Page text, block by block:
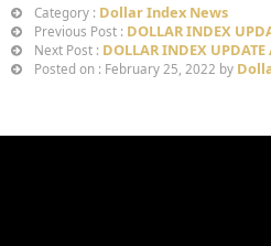
Category : Dollar Index News
Previous Post : DOLLAR INDEX
Next Post : DOLLAR INDEX UPDATE
Posted on : February 25, 2022 by